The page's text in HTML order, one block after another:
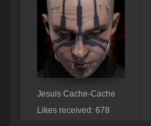
Jesuis Cache-Cache
Likes received: 678